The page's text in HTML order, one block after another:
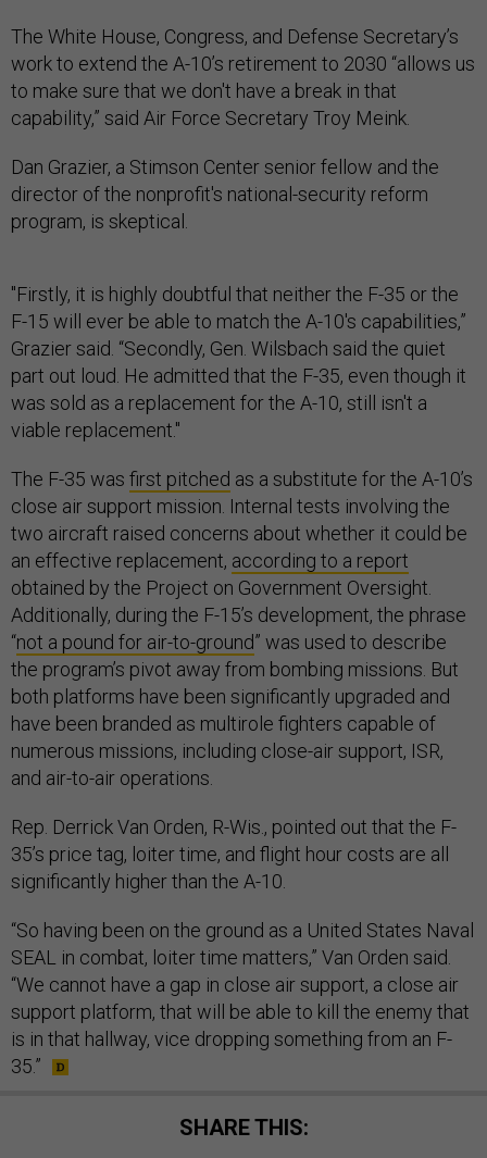
The White House, Congress, and Defense Secretary’s
work to extend the A-10’s retirement to 2030 “allows us
to make sure that we don't have a break in that
capability,” said Air Force Secretary Troy Meink.
Dan Grazier, a Stimson Center senior fellow and the
director of the nonprofit's national-security reform
program, is skeptical.
"Firstly, it is highly doubtful that neither the F-35 or the
F-15 will ever be able to match the A-10's capabilities,”
Grazier said. “Secondly, Gen. Wilsbach said the quiet
part out loud. He admitted that the F-35, even though it
was sold as a replacement for the A-10, still isn't a
viable replacement."
The F-35 was first pitched as a substitute for the A-10’s
close air support mission. Internal tests involving the
two aircraft raised concerns about whether it could be
an effective replacement, according to a report
obtained by the Project on Government Oversight.
Additionally, during the F-15’s development, the phrase
“not a pound for air-to-ground” was used to describe
the program’s pivot away from bombing missions. But
both platforms have been significantly upgraded and
have been branded as multirole fighters capable of
numerous missions, including close-air support, ISR,
and air-to-air operations.
Rep. Derrick Van Orden, R-Wis., pointed out that the F-
35’s price tag, loiter time, and flight hour costs are all
significantly higher than the A-10.
“So having been on the ground as a United States Naval
SEAL in combat, loiter time matters,” Van Orden said.
“We cannot have a gap in close air support, a close air
support platform, that will be able to kill the enemy that
is in that hallway, vice dropping something from an F-
35.”
SHARE THIS: